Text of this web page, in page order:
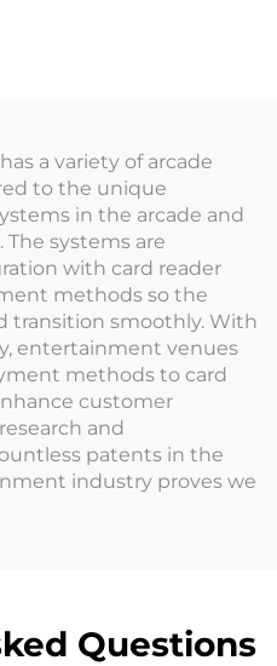
a variety of arcade
to the unique
in the arcade and
systems are
with card reader
methods so the
transition smoothly. With
entertainment venues
methods to card
customer
and
patents in the
industry proves we
Questions